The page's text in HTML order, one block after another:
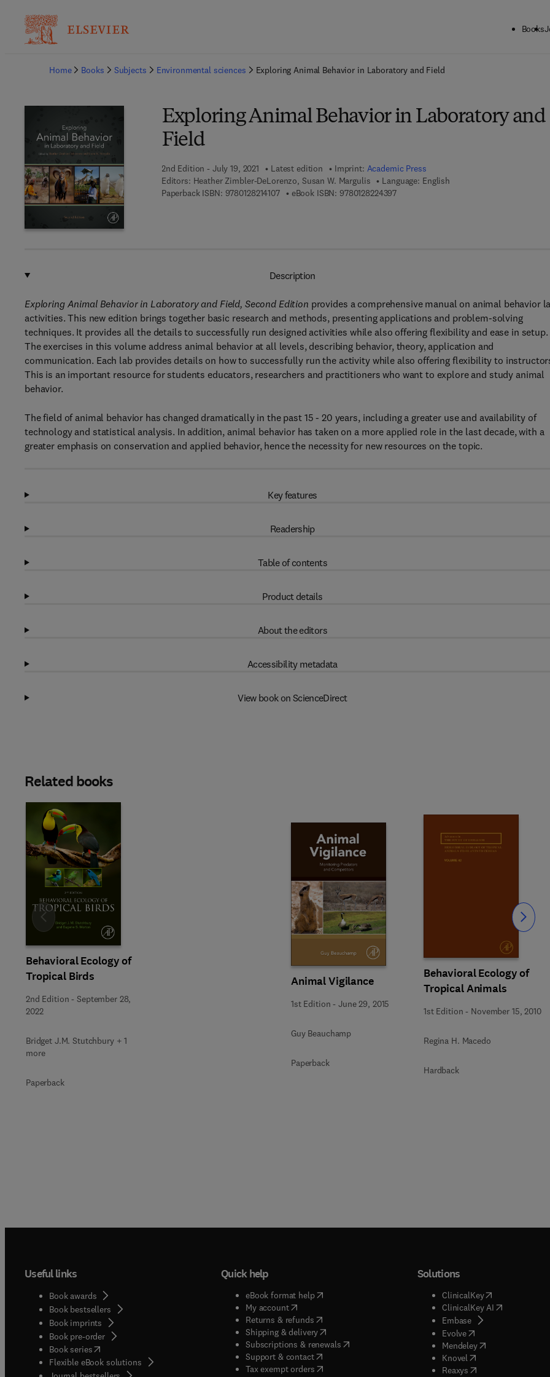
Books
Home
Books Subjects Environmental sciences Exploring Animal Behavior in Laboratory and Field
Exploring Animal Behavior in Laboratory and
Field
2nd Edition - July 19, 2021 Latest edition Imprint: Academic Press
Editors: Heather Zimbler-DeLorenzo, Susan W. Margulis
Language: English
Paperback ISBN: 97801282141079 7 8 - 0 - 1 2 - 8 2 1 4 1 0 - 7
eBook ISBN: 97801282243979 7 8 - 0 - 1 2 - 8 2 2 4 3 9 - 7
Description
Exploring Animal Behavior in Laboratory and Field, Second Edition provides a comprehensive manual on animal behavior
activities. This new edition brings together basic research and methods, presenting applications and problem-solving
techniques. It provides all the details to successfully run designed activities while also offering flexibility and ease in setup.
The exercises in this volume address animal behavior at all levels, describing behavior, theory, application and
communication. Each lab provides details on how to successfully run the activity while also offering flexibility to
This is an important resource for students educators, researchers and practitioners who want to explore and study animal
behavior.
The field of animal behavior has changed dramatically in the past 15 - 20 years, including a greater use and availability of
technology and statistical analysis. In addition, animal behavior has taken on a more applied role in the last decade, with a
greater emphasis on conservation and applied behavior, hence the necessity for new resources on the topic.
Key features
Readership
Table of contents
Product details
About the editors
Accessibility metadata
View book on ScienceDirect
Related books
Behavioral Ecology of
Tropical Birds
2nd Edition -September 28,
2022
Bridget J.M. Stutchbury + 1
more
Paperback
Animal Vigilance
1st Edition -June 29, 2015
Guy Beauchamp
Paperback
Behavioral Ecology of
Tropical Animals
1st Edition - November 15, 2010
Regina H. Macedo
Hardback
Slide Slide
Useful links
Book awards
Book bestsellers
Book imprints
Book pre-order
Book series(opens in new tab/window
Flexible eBook solutions
Quick help
eBook format help( opens in new tab/window
My account( opens in new tab/window
Returns & refunds( opens in new tab/window
Shipping & delivery(opens in new tab/window
Subscriptions & renewals( opens in new tab/window
)
Support & contact( opens in new tab/window
Tax exempt orders( opens in new tab/window
Solutions
ClinicalKey(opens in new
ClinicalKey AI( opens in new
Embase( opens in new tab/
Evolve( opens in new tab/
Mendeley( opens in new tab/
Knovel opens in new tab/
Reaxys opens in new tab/